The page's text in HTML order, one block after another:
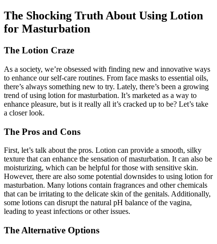
The Shocking Truth About Using Lotion
for Masturbation
The Lotion Craze
As a society, we’re obsessed with finding new and innovative ways
to enhance our self-care routines. From face masks to essential oils,
there’s always something new to try. Lately, there’s been a growing
trend of using lotion for masturbation. It’s marketed as a way to
enhance pleasure, but is it really all it’s cracked up to be? Let’s take
a closer look.
The Pros and Cons
First, let’s talk about the pros. Lotion can provide a smooth, silky
texture that can enhance the sensation of masturbation. It can also be
moisturizing, which can be helpful for those with sensitive skin.
However, there are also some potential downsides to using lotion for
masturbation. Many lotions contain fragrances and other chemicals
that can be irritating to the delicate skin of the genitals. Additionally,
some lotions can disrupt the natural pH balance of the vagina,
leading to yeast infections or other issues.
The Alternative Options